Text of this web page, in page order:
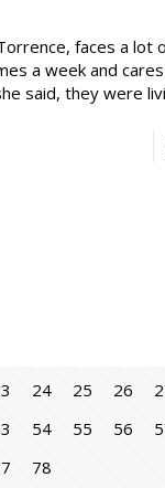
faces a lot
a week and
said, they were
24 25 26
54 55 56
78